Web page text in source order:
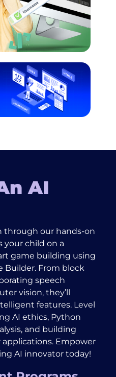
AI
through our hands-on
your child on a
game building using
Builder. From block
speech
vision, they’ll
features. Level
AI ethics, Python
and building
Empower
AI innovator today!